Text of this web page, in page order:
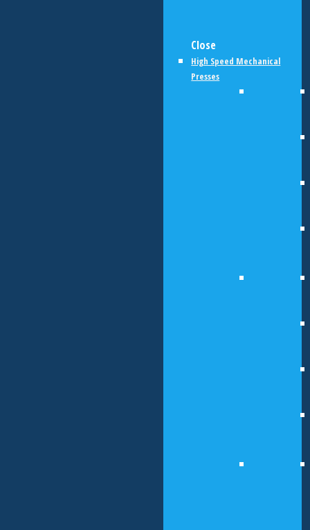
Close
High Speed Mechanical
Presses